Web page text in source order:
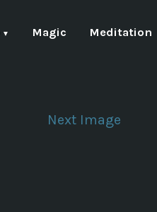
Magic Meditation
Next Image